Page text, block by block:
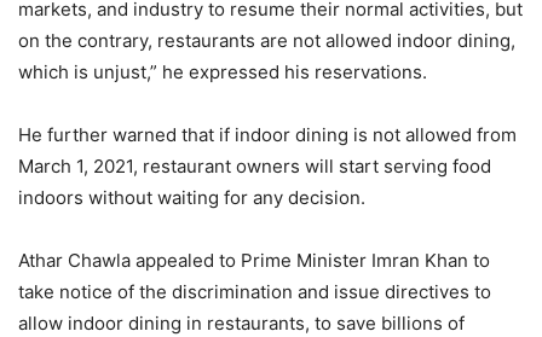
markets, and industry to resume their normal activities, but
on the contrary, restaurants are not allowed indoor dining,
which is unjust,” he expressed his reservations.
He further warned that if indoor dining is not allowed from
March 1, 2021, restaurant owners will start serving food
indoors without waiting for any decision.
Athar Chawla appealed to Prime Minister Imran Khan to
take notice of the discrimination and issue directives to
allow indoor dining in restaurants, to save billions of